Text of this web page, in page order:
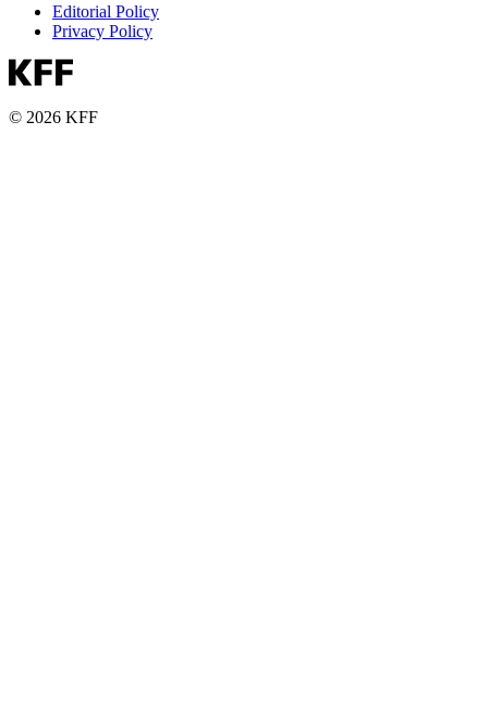
Editorial Policy
Privacy Policy
© 2026 KFF